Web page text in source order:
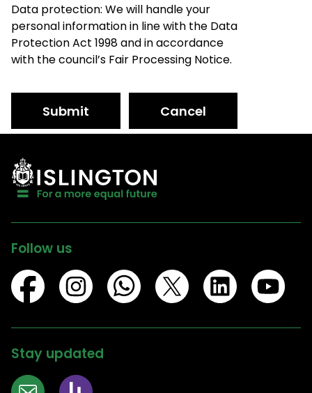
Data protection: We will handle your
personal information in line with the Data
Protection Act 1998 and in accordance
with the council’s Fair Processing Notice.
Submit Cancel
Follow us
Stay updated